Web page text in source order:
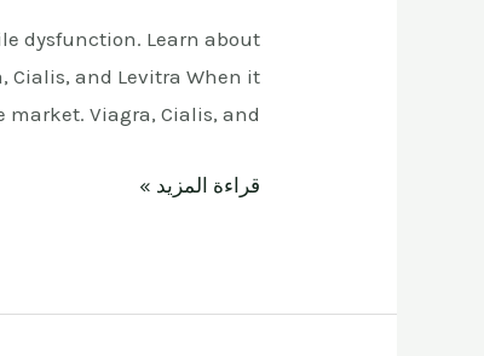
dysfunction. Learn about
Cialis, and Levitra When it
Viagra, Cialis, and …
قراءة المزيد »